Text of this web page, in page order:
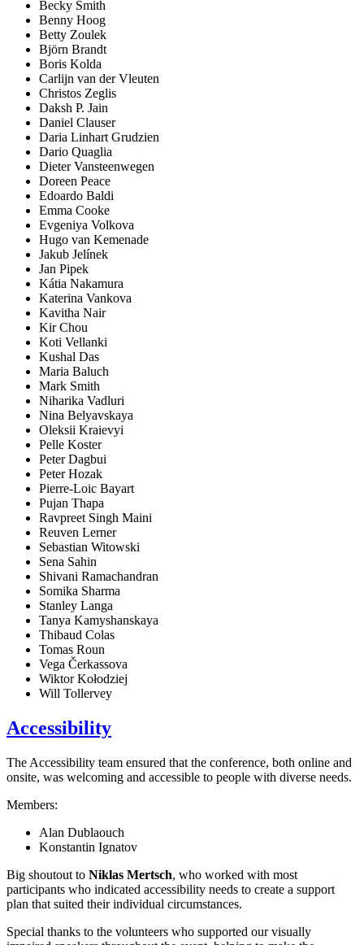
Becky Smith
Benny Hoog
Betty Zoulek
Björn Brandt
Boris Kolda
Carlijn van der Vleuten
Christos Zeglis
Daksh P. Jain
Daniel Clauser
Daria Linhart Grudzien
Dario Quaglia
Dieter Vansteenwegen
Doreen Peace
Edoardo Baldi
Emma Cooke
Evgeniya Volkova
Hugo van Kemenade
Jakub Jelínek
Jan Pipek
Kátia Nakamura
Katerina Vankova
Kavitha Nair
Kir Chou
Koti Vellanki
Kushal Das
Maria Baluch
Mark Smith
Niharika Vadluri
Nina Belyavskaya
Oleksii Kraievyi
Pelle Koster
Peter Dagbui
Peter Hozak
Pierre-Loic Bayart
Pujan Thapa
Ravpreet Singh Maini
Reuven Lerner
Sebastian Witowski
Sena Sahin
Shivani Ramachandran
Somika Sharma
Stanley Langa
Tanya Kamyshanskaya
Thibaud Colas
Tomas Roun
Vega Čerkassova
Wiktor Kołodziej
Will Tollervey
Accessibility
The Accessibility team ensured that the conference, both online and
onsite, was welcoming and accessible to people with diverse needs.
Members:
Alan Dublaouch
Konstantin Ignatov
Big shoutout to Niklas Mertsch, who worked with most
participants who indicated accessibility needs to create a support
plan that suited their individual circumstances.
Special thanks to the volunteers who supported our visually